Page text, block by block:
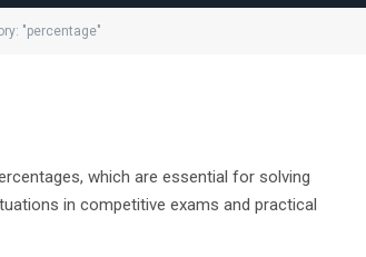
"percentage"
which are essential for solving
in competitive exams and practical